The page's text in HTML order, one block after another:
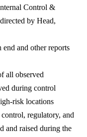
Control &
by Head,
and other reports
all observed
during control
risk locations
regulatory, and
and raised during the